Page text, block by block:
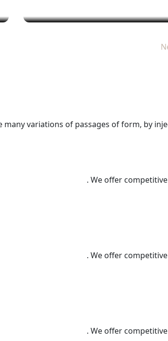
many variations of passages of form, by
We offer
We offer
We offer